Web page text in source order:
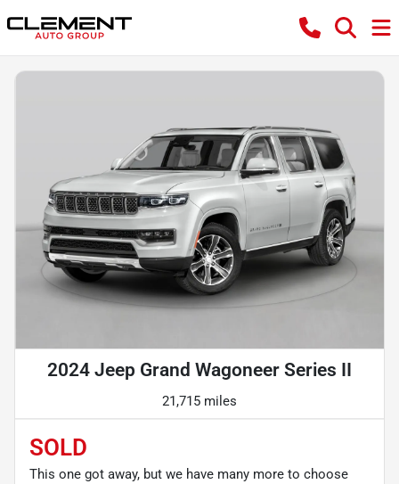
2024 Jeep Grand Wagoneer Series II
21,715 miles
SOLD
This one got away, but we have many more to choose